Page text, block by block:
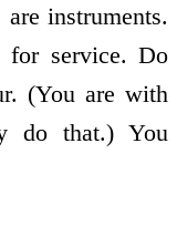
instruments.
service. Do
(You are with
do that.) You